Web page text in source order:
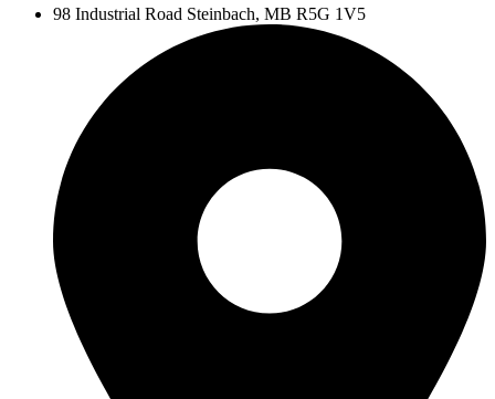
98 Industrial Road Steinbach, MB R5G 1V5